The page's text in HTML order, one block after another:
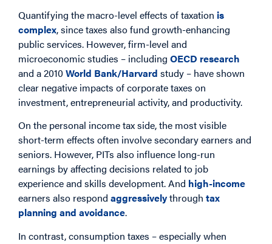
Quantifying the macro-level effects of taxation is
complex, since taxes also fund growth-enhancing
public services. However, firm-level and
microeconomic studies – including OECD research
and a 2010World Bank/Harvard study – have shown
clear negative impacts of corporate taxes on
investment, entrepreneurial activity, and productivity.
On the personal income tax side, the most visible
short-term effects often involve secondary earners and
seniors. However, PITs also influence long-run
earnings by affecting decisions related to job
experience and skills development. And high-income
earners also respond aggressivelythrough tax
planning and avoidance.
In contrast, consumption taxes – especially when